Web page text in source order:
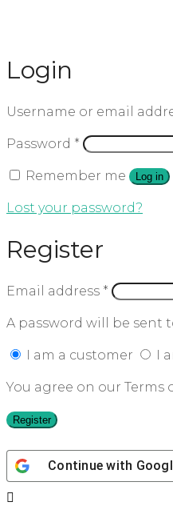
Login
Username or email
Password *
Remember me Log in
Lost your password?
Register
Email address *
A password will be sent
I am a customer I
You agree on our Terms
Register
Continue with